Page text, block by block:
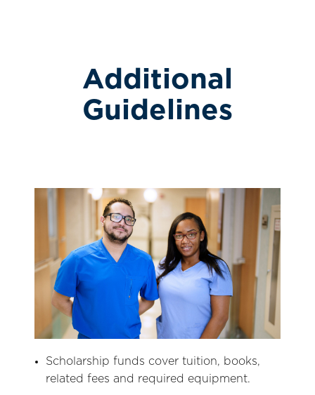
Additional
Guidelines
Scholarship funds cover tuition, books,
related fees and required equipment.